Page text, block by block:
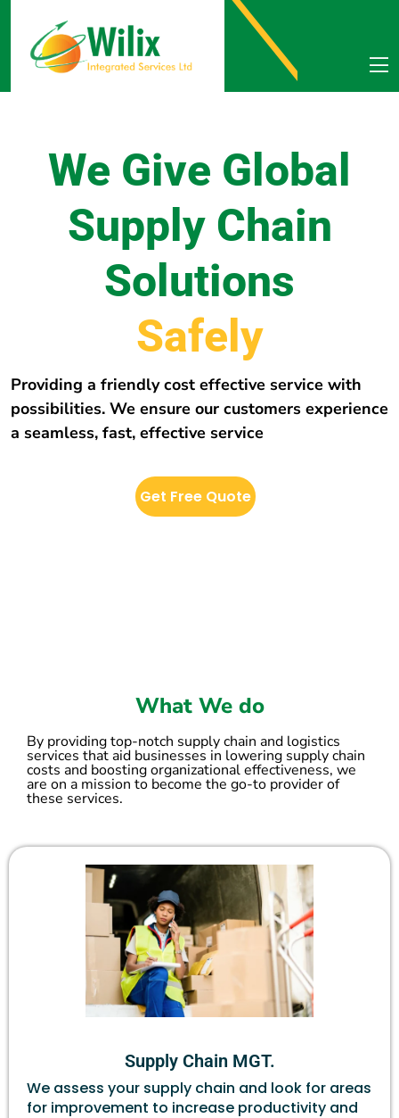
We Give Global
Supply Chain
Solutions
veryw he
Providing a friendly cost effective service with
possibilities. We ensure our customers experience
a seamless, fast, effective service
Get Free Quote
What We do
By providing top-notch supply chain and logistics
services that aid businesses in lowering supply chain
costs and boosting organizational effectiveness, we
are on a mission to become the go-to provider of
these services.
Supply Chain MGT.
We assess your supply chain and look for areas
for improvement to increase productivity and